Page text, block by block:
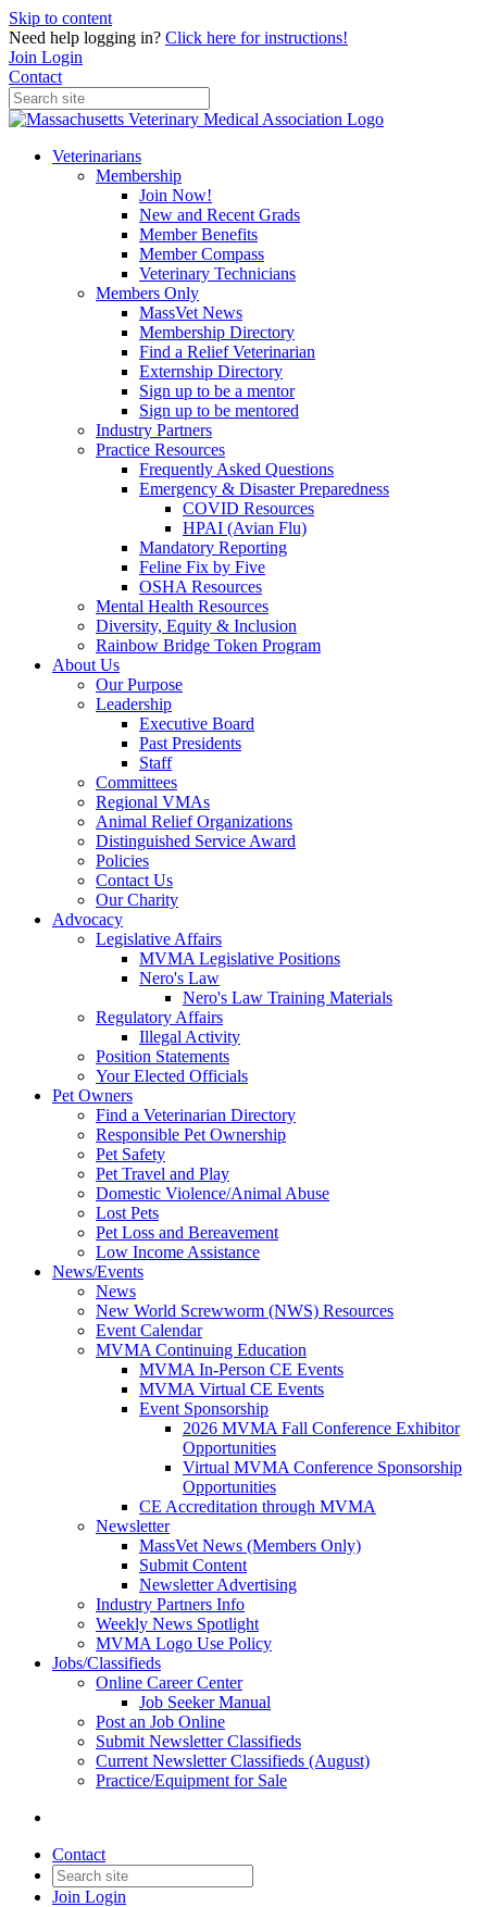
Skip to content
Need help logging in? Click here for instructions!
Join Login
Contact
Veterinarians
Membership
Join Now!
New and Recent Grads
Member Benefits
Member Compass
Veterinary Technicians
Members Only
MassVet News
Membership Directory
Find a Relief Veterinarian
Externship Directory
Sign up to be a mentor
Sign up to be mentored
Industry Partners
Practice Resources
Frequently Asked Questions
Emergency & Disaster Preparedness
COVID Resources
HPAI (Avian Flu)
Mandatory Reporting
Feline Fix by Five
OSHA Resources
Mental Health Resources
Diversity, Equity & Inclusion
Rainbow Bridge Token Program
About Us
Our Purpose
Leadership
Executive Board
Past Presidents
Staff
Committees
Regional VMAs
Animal Relief Organizations
Distinguished Service Award
Policies
Contact Us
Our Charity
Advocacy
Legislative Affairs
MVMA Legislative Positions
Nero's Law
Nero's Law Training Materials
Regulatory Affairs
Illegal Activity
Position Statements
Your Elected Officials
Pet Owners
Find a Veterinarian Directory
Responsible Pet Ownership
Pet Safety
Pet Travel and Play
Domestic Violence/Animal Abuse
Lost Pets
Pet Loss and Bereavement
Low Income Assistance
News/Events
News
New World Screwworm (NWS) Resources
Event Calendar
MVMA Continuing Education
MVMA In-Person CE Events
MVMA Virtual CE Events
Event Sponsorship
2026 MVMA Fall Conference Exhibitor
Opportunities
Virtual MVMA Conference Sponsorship
Opportunities
CE Accreditation through MVMA
Newsletter
MassVet News (Members Only)
Submit Content
Newsletter Advertising
Industry Partners Info
Weekly News Spotlight
MVMA Logo Use Policy
Jobs/Classifieds
Online Career Center
Job Seeker Manual
Post an Job Online
Submit Newsletter Classifieds
Current Newsletter Classifieds (August)
Practice/Equipment for Sale
Contact
Join Login